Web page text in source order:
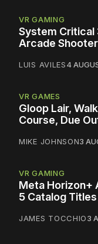
VR GAMING
System Critical
Arcade Shooter
LUIS AVILES4
VR GAMES
Gloop Lair,
Course, Due
MIKE JOHNSON3
VR GAMING
Meta Horizon+
5 Catalog Titles
JAMES TOCCHIO3